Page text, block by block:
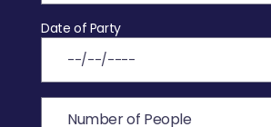
Date of Party